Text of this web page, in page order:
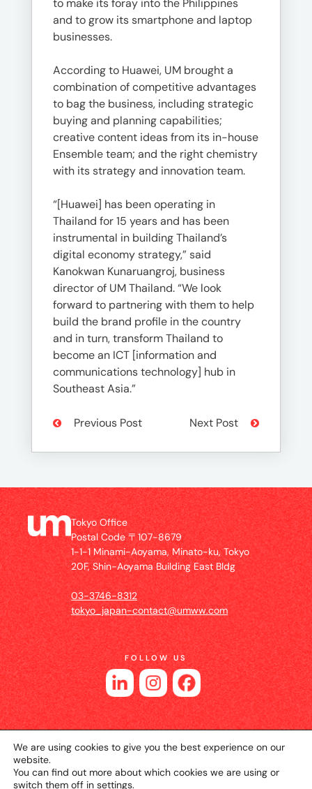
to make its foray into the Philippines
and to grow its smartphone and laptop
businesses.
According to Huawei, UM brought a
combination of competitive advantages
to bag the business, including strategic
buying and planning capabilities;
creative content ideas from its in-house
Ensemble team; and the right chemistry
with its strategy and innovation team.
“[Huawei] has been operating in
Thailand for 15 years and has been
instrumental in building Thailand’s
digital economy strategy,” said
Kanokwan Kunaruangroj, business
director of UM Thailand. “We look
forward to partnering with them to help
build the brand profile in the country
and in turn, transform Thailand to
become an ICT [information and
communications technology] hub in
Southeast Asia.”
Previous Post Next Post
Tokyo Office
Postal Code 〒107-8679
1-1-1 Minami-Aoyama, Minato-ku, Tokyo
20F, Shin-Aoyama Building East Bldg
03-3746-8312
tokyo_japan-contact@umww.com
FOLLOW US
We are using cookies to give you the best experience on our
website.
You can find out more about which cookies we are using or
switch them off in settings.